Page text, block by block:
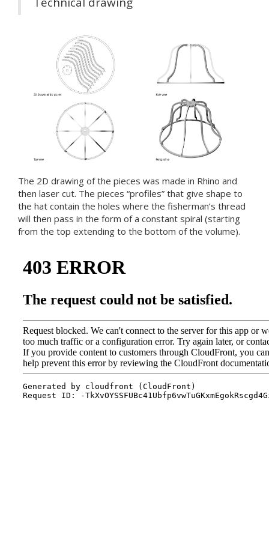
The 2D drawing of the pieces was made in Rhino and
then laser cut. The pieces “profiles” that give shape to
the hat contain the holes where the fisherman’s thread
will then pass in the form of a constant spiral (starting
from the top extending to the bottom of the volume).